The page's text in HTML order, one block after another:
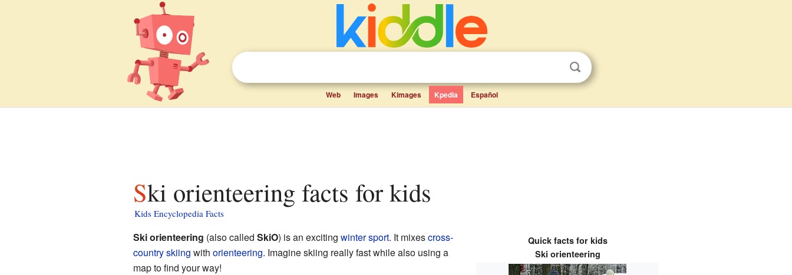
Web Images Kimages Kpedia Español
Ski orienteering facts for kids
Kids Encyclopedia Facts
Quick facts for kids
Ski orienteering
Ski orienteering (also called SkiO) is an exciting winter sport. It mixescross-
country skiing with orienteering. Imagine skiing really fast while also using a
map to find your way!